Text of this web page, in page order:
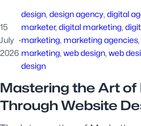
15
July
2026
·
design, design agency, digital
marketer, digital marketing,
marketing, marketing agencies,
marketing, web design, web
design
Mastering the Art of
Through Website